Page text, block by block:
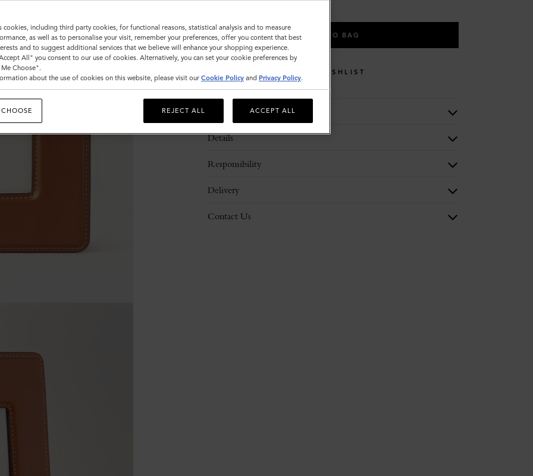
ADD TO BAG
WISHLIST
Description
Details
Responsibility
Delivery
Contact Us
cookies, including third party cookies, for functional reasons, statistical analysis and to measure
as well as to personalise your visit, remember your preferences, offer you content that best
and to suggest additional services that we believe will enhance your shopping experience.
All" you consent to our use of cookies. Alternatively, you can set your cookie preferences by
Choose".
about the use of cookies on this website, please visit our Cookie Policy and Privacy Policy.
REJECT ALL ACCEPT ALL